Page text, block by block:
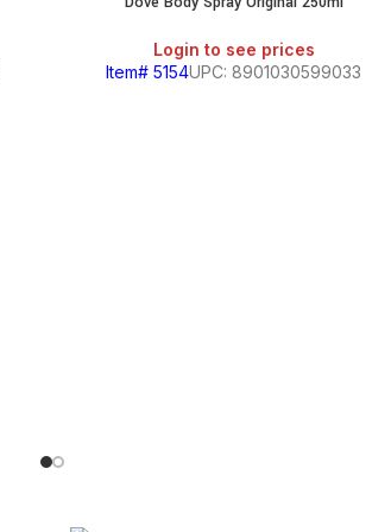
Login to see prices
Item# 5154UPC: 8901030599033